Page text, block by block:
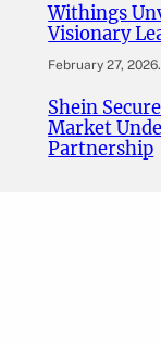
Withings
Visionary
February 27, 2026.
Shein
Market
Partnership